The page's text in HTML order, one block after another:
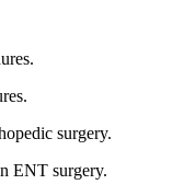
surgery.
ENT surgery.